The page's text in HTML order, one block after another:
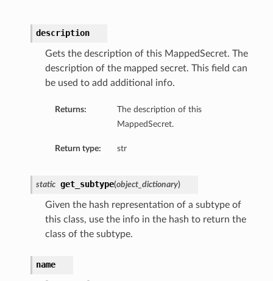
description
Gets the description of this MappedSecret. The
description of the mapped secret. This field can
be used to add additional info.
Returns:
The description of this
MappedSecret.
Return type: str
static get_subtype(object_dictionary)
Given the hash representation of a subtype of
this class, use the info in the hash to return the
class of the subtype.
name